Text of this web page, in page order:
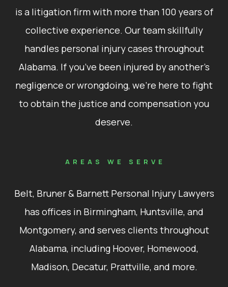
is a litigation firm with more than 100 years of
collective experience. Our team skillfully
handles personal injury cases throughout
Alabama. If you’ve been injured by another’s
negligence or wrongdoing, we’re here to fight
to obtain the justice and compensation you
deserve.
AREAS WE SERVE
Belt, Bruner & Barnett Personal Injury Lawyers
has offices in Birmingham, Huntsville, and
Montgomery, and serves clients throughout
Alabama, including Hoover, Homewood,
Madison, Decatur, Prattville, and more.